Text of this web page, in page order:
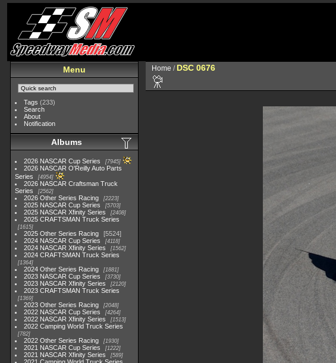
Menu
Tags (233)
Search
About
Notification
Albums
2026 NASCAR Cup Series 7945
2026 NASCAR O'Reilly Auto Parts
Series
4954
2026 NASCAR Craftsman Truck
Series
2562
2026 Other Series Racing 2223
2025 NASCAR Cup Series 5703
2025 NASCAR Xfinity Series 2408
2025 CRAFTSMAN Truck Series
1615
2025 Other Series Racing
5524
2024 NASCAR Cup Series
4118
2024 NASCAR Xfinity Series 1562
2024 CRAFTSMAN Truck Series
1364
2024 Other Series Racing 1881
2023 NASCAR Cup Series 3730
2023 NASCAR Xfinity Series 2120
2023 CRAFTSMAN Truck Series
1369
2023 Other Series Racing 2048
2022 NASCAR Cup Series 4264
2022 NASCAR Xfinity Series 1513
2022 Camping World Truck Series
782
2022 Other Series Racing 1930
2021 NASCAR Cup Series 1222
2021 NASCAR Xfinity Series 589
Home / DSC 0676